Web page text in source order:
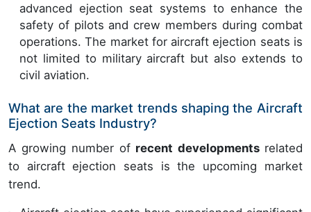
advanced ejection seat systems to enhance the
safety of pilots and crew members during combat
operations. The market for aircraft ejection seats is
not limited to military aircraft but also extends to
civil aviation.
What are the market trends shaping the Aircraft
Ejection Seats Industry?
A growing number ofrecent developments related
to aircraft ejection seats is the upcoming market
trend.